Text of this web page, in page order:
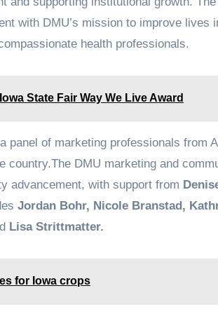
with DMU’s mission to improve lives
health professionals.
State Fair Way We Live Award
panel of marketing professionals from
DMU marketing and
advancement, with support from
Jordan Bohr, Nicole Branstad,
Lisa Strittmatter.
for Iowa crops